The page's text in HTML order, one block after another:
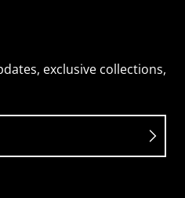
exclusive collections,